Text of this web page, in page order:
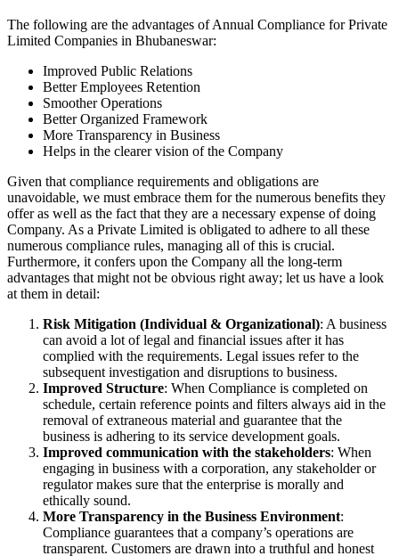
The following are the advantages of Annual Compliance for Private
Limited Companies in Bhubaneswar:
Improved Public Relations
Better Employees Retention
Smoother Operations
Better Organized Framework
More Transparency in Business
Helps in the clearer vision of the Company
Given that compliance requirements and obligations are
unavoidable, we must embrace them for the numerous benefits they
offer as well as the fact that they are a necessary expense of doing
Company. As a Private Limited is obligated to adhere to all these
numerous compliance rules, managing all of this is crucial.
Furthermore, it confers upon the Company all the long-term
advantages that might not be obvious right away; let us have a look
at them in detail:
Risk Mitigation (Individual & Organizational): A business
can avoid a lot of legal and financial issues after it has
complied with the requirements. Legal issues refer to the
subsequent investigation and disruptions to business.
Improved Structure: When Compliance is completed on
schedule, certain reference points and filters always aid in the
removal of extraneous material and guarantee that the
business is adhering to its service development goals.
Improved communication with the stakeholders: When
engaging in business with a corporation, any stakeholder or
regulator makes sure that the enterprise is morally and
ethically sound.
More Transparency in the Business Environment:
Compliance guarantees that a company’s operations are
transparent. Customers are drawn into a truthful and honest